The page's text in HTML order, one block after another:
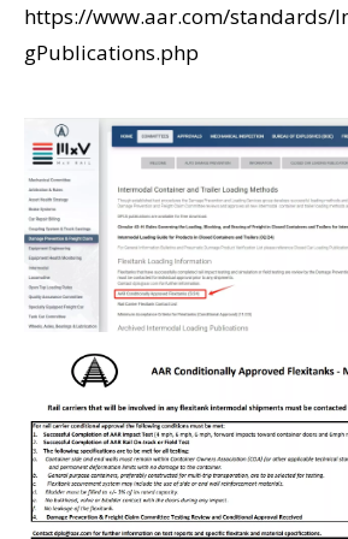
https://www.aar.com/standards/
gPublications.php